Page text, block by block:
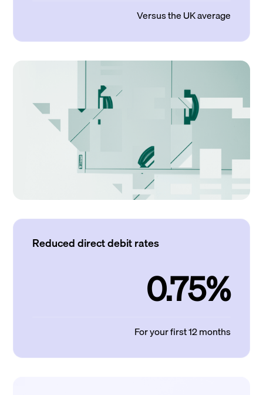
Versus the UK average
Reduced direct debit rates
0.75%
For your first 12 months